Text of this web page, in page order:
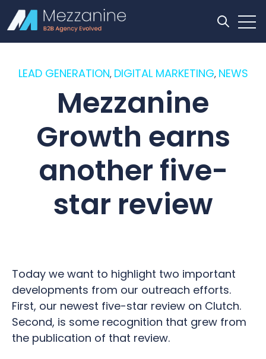
Open
LEAD GENERATION, DIGITAL MARKETING, NEWS
Mezzanine
Growth earns
another five-
star review
Today we want to highlight two important
developments from our outreach efforts.
First, our newest five-star review on Clutch.
Second, is some recognition that grew from
the publication of that review.